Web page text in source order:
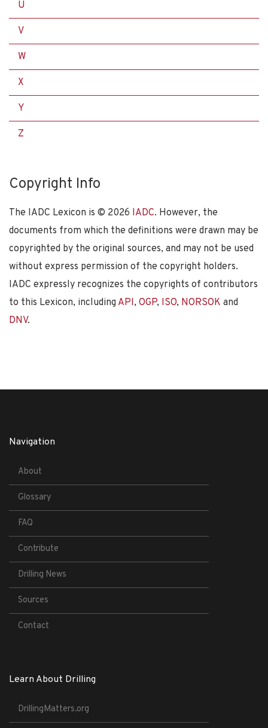
U
V
W
X
Y
Z
Copyright Info
The IADC Lexicon is © 2026 IADC. However, the
documents from which the definitions were drawn may be
copyrighted by the original sources, and may not be used
without express permission of the copyright holders.
IADC expressly recognizes the copyrights of contributors
to this Lexicon, including API, OGP, ISO, NORSOK and
DNV.
Navigation
About
Glossary
FAQ
Contribute
Drilling News
Sources
Contact
Learn About Drilling
DrillingMatters.org